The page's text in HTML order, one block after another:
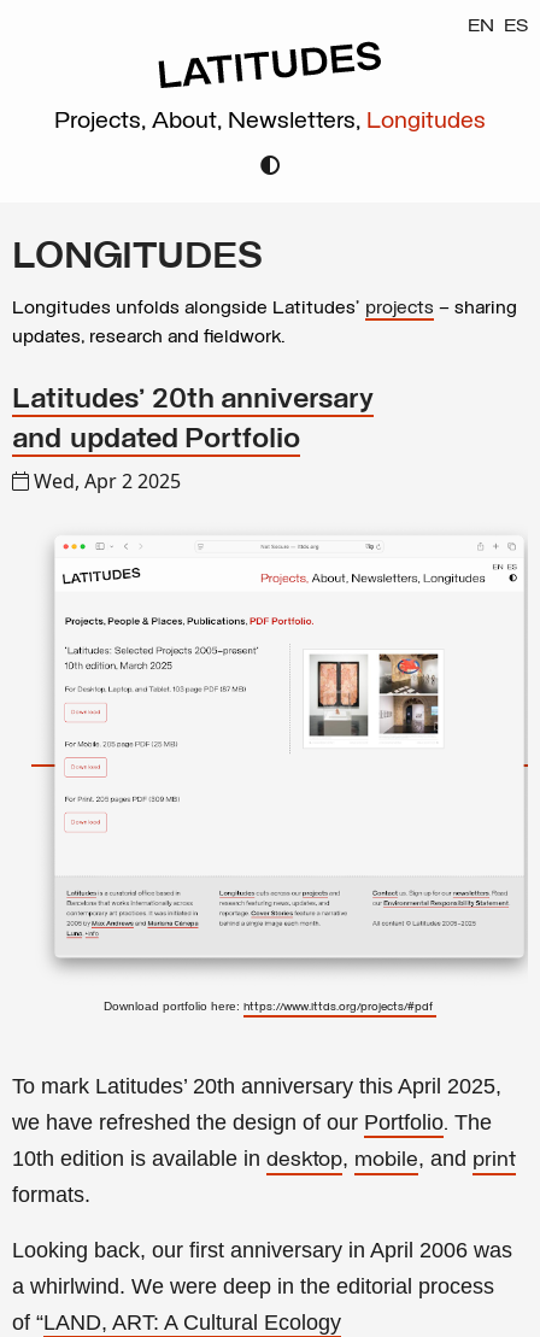
EN ES
Projects, About, Newsletters, Longitudes
LONGITUDES
Longitudes unfolds alongside Latitudes’ projects – sharing
updates, research and fieldwork.
Latitudes’ 20th anniversary
and updated Portfolio
Wed, Apr 2 2025
Download portfolio here: https://www.lttds.org/projects/#pdf
To mark Latitudes’ 20th anniversary this April 2025,
we have refreshed the design of our Portfolio. The
10th edition is available in desktop, mobile, and print
formats.
Looking back, our first anniversary in April 2006 was
a whirlwind. We were deep in the editorial process
of “LAND, ART: A Cultural Ecology